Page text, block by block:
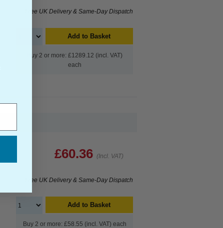
Free UK Delivery & Same-Day Dispatch
Add to Basket
Buy 2 or more: £1289.12 (incl. VAT)
each
£60.36 (Incl. VAT)
Free UK Delivery & Same-Day Dispatch
Add to Basket
Buy 2 or more: £58.55 (incl. VAT) each